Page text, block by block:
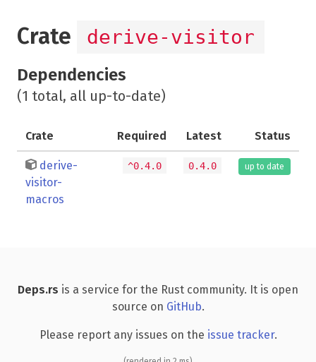
Crate derive-visitor
Dependencies
(1 total, all up-to-date)
Crate Required Latest Status
derive-
visitor-
macros
^0.4.0 0.4.0 up to date
Deps.rs is a service for the Rust community. It is open
source on GitHub.
Please report any issues on the issue tracker.